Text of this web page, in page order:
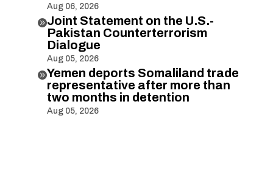
Aug 06, 2026
Joint Statement on the U.S.-
Pakistan Counterterrorism
Dialogue
Aug 05, 2026
Yemen deports Somaliland trade
representative after more than
two months in detention
Aug 05, 2026